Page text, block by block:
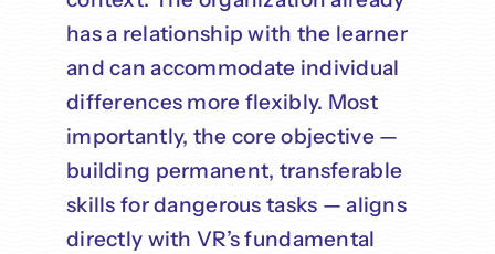
has a relationship with the learner
and can accommodate individual
differences more flexibly. Most
importantly, the core objective —
building permanent, transferable
skills for dangerous tasks — aligns
directly with VR’s fundamental